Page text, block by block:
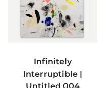
ADD TO CART
Infinitely
Interruptible |